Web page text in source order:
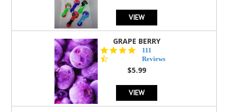
VIEW
GRAPE BERRY
4.5
star
rating
111
Reviews
$5.99
VIEW